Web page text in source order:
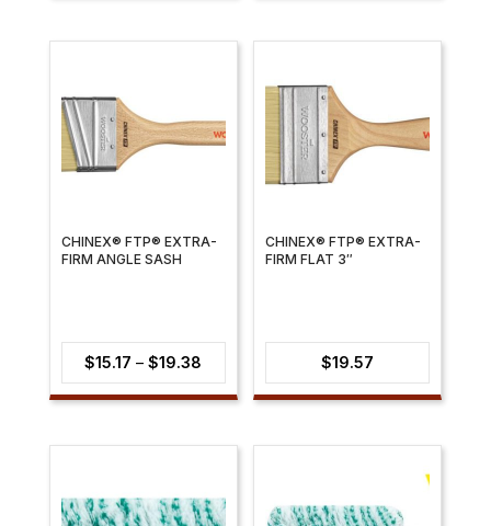
CHINEX® FTP® EXTRA-
FIRM ANGLE SASH
$15.17 – $19.38
range:
through
CHINEX® FTP® EXTRA-
FIRM FLAT 3″
$19.57